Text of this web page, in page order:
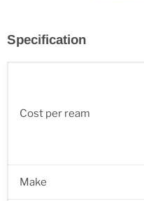
Specification
Cost per ream
Make